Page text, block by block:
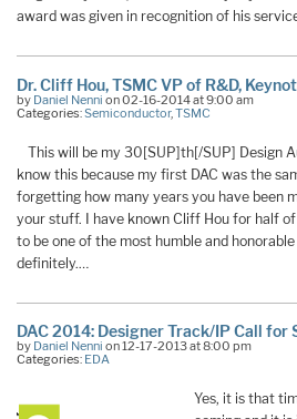
award was given in recognition of his
Dr. Cliff Hou, TSMC VP of R&D,
by Daniel Nenni on 02-16-2014 at 9:00 am
Categories:Semiconductor, TSMC
This will be my 30[SUP]th[/SUP] Design
know this because my first DAC was the
forgetting how many years you have been
your stuff. I have known Cliff Hou for half
to be one of the most humble and
definitely.…
DAC 2014: Designer Track/IP Call for
by Daniel Nenni on 12-17-2013 at 8:00 pm
Categories: EDA
Yes, it is that